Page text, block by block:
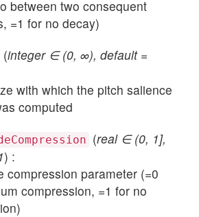
between two consequent
=1 for no decay)
(integer ∈ (0, ∞), default =
with which the pitch salience
computed
(real ∈ (0, 1],
) :
compression parameter (=0
compression, =1 for no